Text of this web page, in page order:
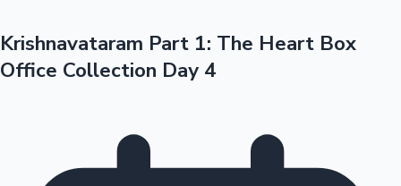
Krishnavataram Part 1: The Heart Box
Office Collection Day 4